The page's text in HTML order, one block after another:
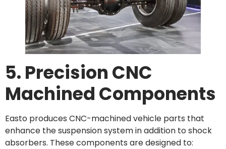
5. Precision CNC
Machined Components
Easto produces CNC-machined vehicle parts that
enhance the suspension system in addition to shock
absorbers. These components are designed to: